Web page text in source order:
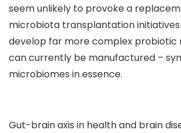
seem unlikely to provoke a
microbiota transplantation
develop far more complex probiotic
can currently be manufactured –
microbiomes in essence.
Gut-brain axis in health and brain